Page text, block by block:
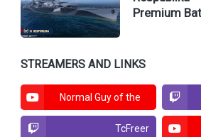
Premium
STREAMERS AND LINKS
Normal Guy of the
TcFreer